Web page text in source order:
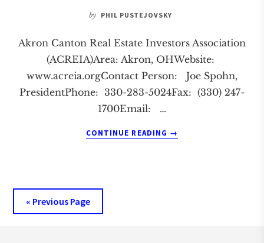
by PHIL PUSTEJOVSKY
Akron Canton Real Estate Investors Association
(ACREIA)Area: Akron, OHWebsite:
www.acreia.orgContact Person: Joe Spohn,
PresidentPhone: 330-283-5024Fax: (330) 247-
1700Email: …
CONTINUE READING
ABOUT
→
« Previous Page